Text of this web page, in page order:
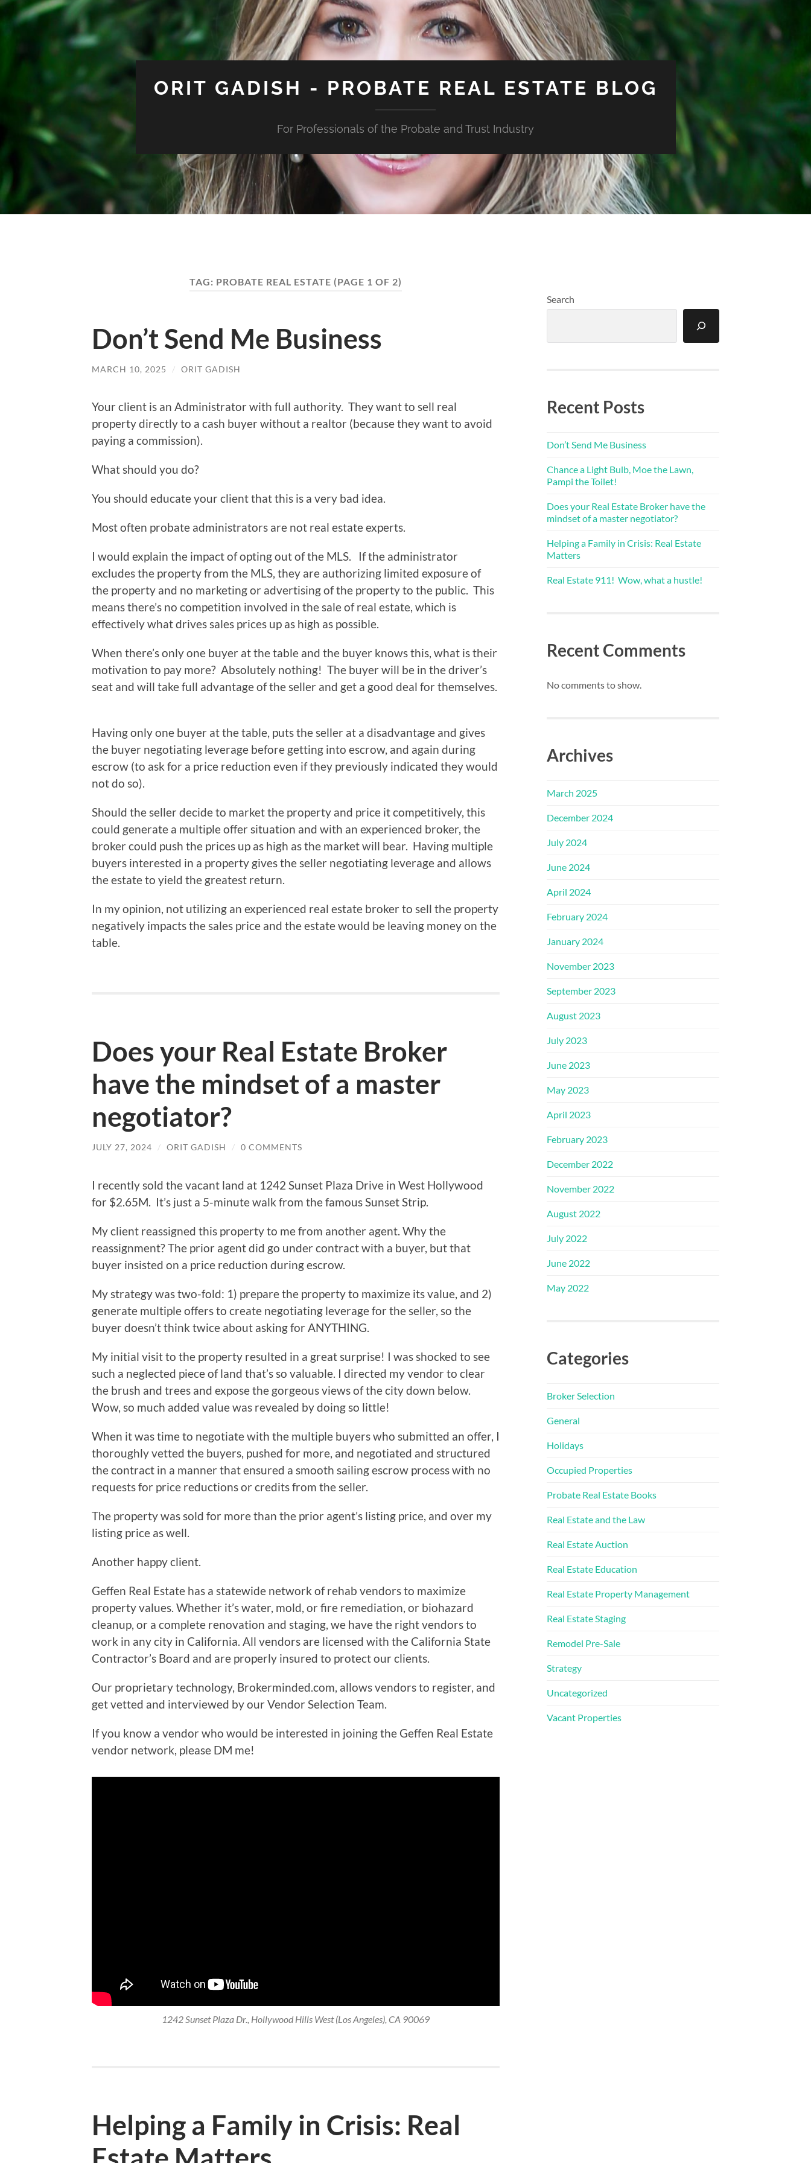
ORIT GADISH - PROBATE REAL ESTATE BLOG
For Professionals of the Probate and Trust Industry
TAG: PROBATE REAL ESTATE (PAGE 1 OF 2)
Don’t Send Me Business
MARCH 10, 2025 / ORIT GADISH
Your client is an Administrator with full authority. They want to sell real
property directly to a cash buyer without a realtor (because they want to avoid
paying a commission).
What should you do?
You should educate your client that this is a very bad idea.
Most often probate administrators are not real estate experts.
I would explain the impact of opting out of the MLS. If the administrator
excludes the property from the MLS, they are authorizing limited exposure of
the property and no marketing or advertising of the property to the public. This
means there’s no competition involved in the sale of real estate, which is
effectively what drives sales prices up as high as possible.
When there’s only one buyer at the table and the buyer knows this, what is their
motivation to pay more? Absolutely nothing! The buyer will be in the driver’s
seat and will take full advantage of the seller and get a good deal for themselves.
Having only one buyer at the table, puts the seller at a disadvantage and gives
the buyer negotiating leverage before getting into escrow, and again during
escrow (to ask for a price reduction even if they previously indicated they would
not do so).
Should the seller decide to market the property and price it competitively, this
could generate a multiple offer situation and with an experienced broker, the
broker could push the prices up as high as the market will bear. Having multiple
buyers interested in a property gives the seller negotiating leverage and allows
the estate to yield the greatest return.
In my opinion, not utilizing an experienced real estate broker to sell the property
negatively impacts the sales price and the estate would be leaving money on the
table.
Does your Real Estate Broker
have the mindset of a master
negotiator?
JULY 27, 2024 / ORIT GADISH / 0 COMMENTS
I recently sold the vacant land at 1242 Sunset Plaza Drive in West Hollywood
for $2.65M. It’s just a 5-minute walk from the famous Sunset Strip.
My client reassigned this property to me from another agent. Why the
reassignment? The prior agent did go under contract with a buyer, but that
buyer insisted on a price reduction during escrow.
My strategy was two-fold: 1) prepare the property to maximize its value, and 2)
generate multiple offers to create negotiating leverage for the seller, so the
buyer doesn’t think twice about asking for ANYTHING.
My initial visit to the property resulted in a great surprise! I was shocked to see
such a neglected piece of land that’s so valuable. I directed my vendor to clear
the brush and trees and expose the gorgeous views of the city down below.
Wow, so much added value was revealed by doing so little!
When it was time to negotiate with the multiple buyers who submitted an offer, I
thoroughly vetted the buyers, pushed for more, and negotiated and structured
the contract in a manner that ensured a smooth sailing escrow process with no
requests for price reductions or credits from the seller.
The property was sold for more than the prior agent’s listing price, and over my
listing price as well.
Another happy client.
Geffen Real Estate has a statewide network of rehab vendors to maximize
property values. Whether it’s water, mold, or fire remediation, or biohazard
cleanup, or a complete renovation and staging, we have the right vendors to
work in any city in California. All vendors are licensed with the California State
Contractor’s Board and are properly insured to protect our clients.
Our proprietary technology, Brokerminded.com, allows vendors to register, and
get vetted and interviewed by our Vendor Selection Team.
If you know a vendor who would be interested in joining the Geffen Real Estate
vendor network, please DM me!
1242 Sunset Plaza Dr., Hollywood Hills West (Los Angeles), CA 90069
Helping a Family in Crisis: Real
Search
Recent Posts
Don’t Send Me Business
Chance a Light Bulb, Moe the Lawn,
Pampi the Toilet!
Does your Real Estate Broker have the
mindset of a master negotiator?
Helping a Family in Crisis: Real Estate
Matters
Real Estate 911! Wow, what a hustle!
Recent Comments
No comments to show.
Archives
March 2025
December 2024
July 2024
June 2024
April 2024
February 2024
January 2024
November 2023
September 2023
August 2023
July 2023
June 2023
May 2023
April 2023
February 2023
December 2022
November 2022
August 2022
July 2022
June 2022
May 2022
Categories
Broker Selection
General
Holidays
Occupied Properties
Probate Real Estate Books
Real Estate and the Law
Real Estate Auction
Real Estate Education
Real Estate Property Management
Real Estate Staging
Remodel Pre-Sale
Strategy
Uncategorized
Vacant Properties